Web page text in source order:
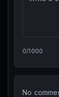
0/1000
No